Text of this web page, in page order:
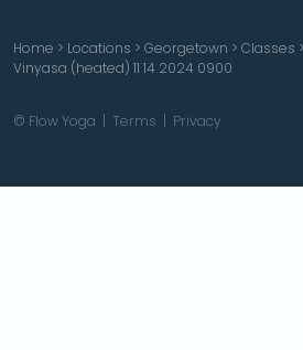
Home > Locations > Georgetown > Classes >
Vinyasa (heated) 11 14 2024 0900
© Flow Yoga | Terms | Privacy